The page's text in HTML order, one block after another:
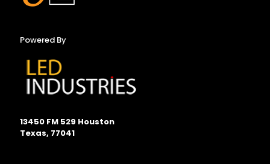
Powered By
13450 FM 529 Houston
Texas, 77041